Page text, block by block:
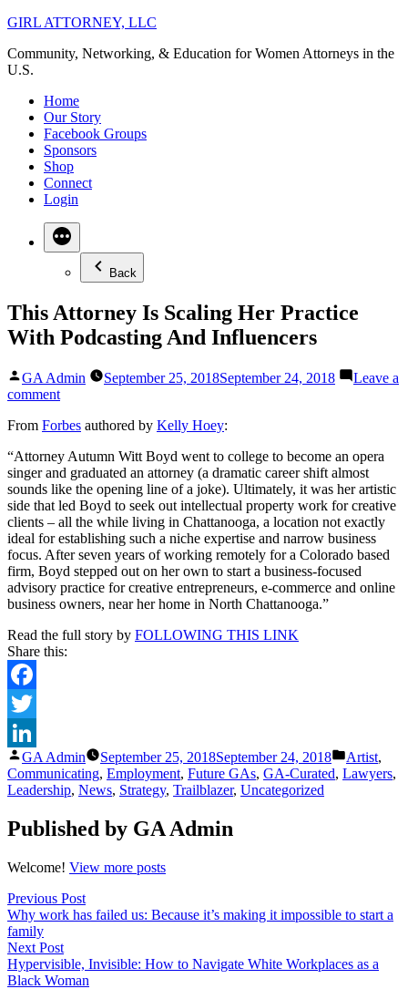
Skip
content
GIRL ATTORNEY, LLC
Community, Networking, & Education for Women Attorneys in the
U.S.
Home
Our Story
Facebook Groups
Sponsors
Shop
Connect
Login
Back
This Attorney Is Scaling Her Practice
With Podcasting And Influencers
Posted
by
GA Admin September 25, 2018September 24, 2018
Leave a
commenton
Attorney
Scaling
Her
Practice
With
Podcasting
And
Influencers
From Forbes authored by Kelly Hoey:
“Attorney Autumn Witt Boyd went to college to become an opera
singer and graduated an attorney (a dramatic career shift almost
sounds like the opening line of a joke). Ultimately, it was her artistic
side that led Boyd to seek out intellectual property work for creative
clients – all the while living in Chattanooga, a location not exactly
ideal for establishing such a niche expertise and narrow business
focus. After seven years of working remotely for a Colorado based
firm, Boyd stepped out on her own to start a business-focused
advisory practice for creative entrepreneurs, e-commerce and online
business owners, near her home in North Chattanooga.”
Read the full story by FOLLOWING THIS LINK
Share this:
Facebook
Twitter
LinkedIn
Posted
by
GA Admin September 25, 2018September 24, 2018
Posted
in
Artist,
Communicating, Employment, Future GAs, GA-Curated, Lawyers,
Leadership, News, Strategy, Trailblazer, Uncategorized
Published by GA Admin
Welcome! View more posts
Post
navigation
Previous PostPrevious
post:
Why work has failed us: Because it’s making it impossible to start a
family
Next PostNext
post:
Hypervisible, Invisible: How to Navigate White Workplaces as a
Black Woman